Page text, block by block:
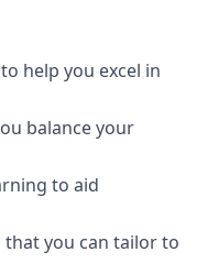
help you excel in
balance your
to aid
you can tailor to